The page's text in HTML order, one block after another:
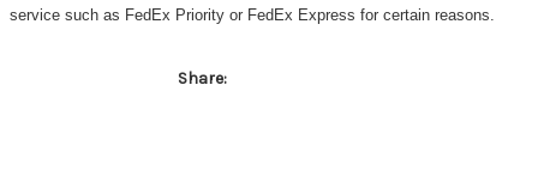
service such as FedEx Priority or FedEx Express for certain reasons.
Share: